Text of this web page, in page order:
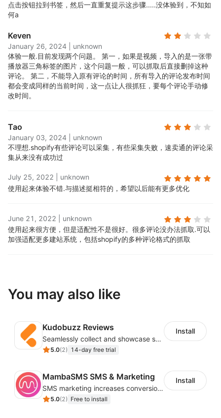
点击按钮拉到书签，然后一直重复提示这步骤.....没体验到，不知如
何a
Keven
January 26, 2024
unknown
体验一般.目前发现两个问题。 第一，如果是视频，导入的是一张带
播放器三角标签的图片，这个问题一般，可以抓取后直接删掉这种
评论。 第二，不能导入原有评论的时间，所有导入的评论发布时间
都会变成同样的当前时间，这一点让人很抓狂，要每个评论手动修
改时间。
Tao
January 03, 2024
unknown
不理想.shopify有些评论可以采集，有些采集失败，速卖通的评论采
集从来没有成功过
July 25, 2022
unknown
使用起来体验不错.与描述挺相符的，希望以后能有更多优化
June 21, 2022
unknown
使用起来很方便，但是适配性不是很好。很多评论没办法抓取.可以
加强适配更多建站系统，包括shopify的多种评论格式的抓取
You may also like
Kudobuzz Reviews
Seamlessly collect and showcase social & photo reviews to boost organic traffic
5.0(2) 14-day free trial
Install
MambaSMS SMS & Marketing
SMS marketing increases conversion rate and re-purchase rate of users
5.0(2) Free to install
Install